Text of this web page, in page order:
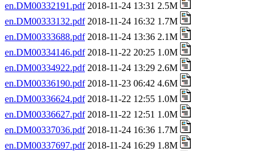
en.DM00332191.pdf2018-11-24 13:31 2.5M
en.DM00333132.pdf2018-11-24 16:32 1.7M
en.DM00333688.pdf2018-11-24 13:36 2.1M
en.DM00334146.pdf2018-11-22 20:25 1.0M
en.DM00334922.pdf2018-11-24 13:29 2.6M
en.DM00336190.pdf2018-11-23 06:42 4.6M
en.DM00336624.pdf2018-11-22 12:55 1.0M
en.DM00336627.pdf2018-11-22 12:51 1.0M
en.DM00337036.pdf2018-11-24 16:36 1.7M
en.DM00337697.pdf2018-11-24 16:29 1.8M